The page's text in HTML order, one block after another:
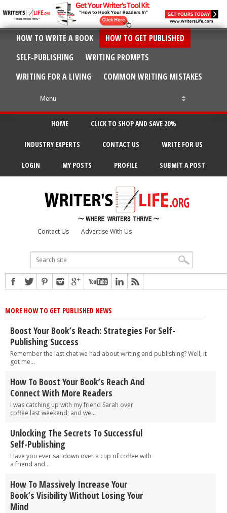
HOW TO WRITE A BOOK
HOW TO GET PUBLISHED
SELF-PUBLISHING
WRITING PROMPTS
WRITING FOR A LIVING
COMMON WRITING MISTAKES
HOME CLICK TO SHOP AND SAVE 20%
INDUSTRY EXPERTS CONTACT US WRITE FOR US
LOGIN MY POSTS PROFILE SUBMIT A POST
Contact Us Advertise With Us
MORE HOW TO GET PUBLISHED NEWS
Boost Your Book’s Reach: Strategies For Self-
Publishing Success
Remember the last chat we had about writing and publishing? Well, it
got me...
How To Boost Your Book’s Reach And
Connect With More Readers
I was catching up with my friend Sarah over
coffee last weekend, and we...
Unlocking The Secrets To Successful
Self-Publishing
Have you ever sat down over a cup of coffee with
a friend and...
How To Massively Increase Your
Book’s Visibility Without Losing Your
Mind